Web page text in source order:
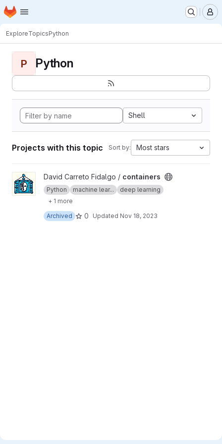
Skip to main content
Homepage
ExploreTopicsPython
P Python
Shell
Projects with this topic Sort by: Most stars
View containers project
David Carreto Fidalgo / containers
Python machine lear...
deep learning
+ 1 more
Archived
0 Updated Nov 18, 2023